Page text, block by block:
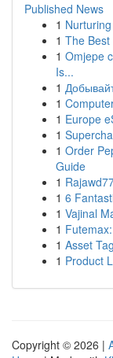
Published News
1
1 The
1 Omjepe
Is...
1
1
1 Europe
1
1 Order
Guide
1
1 6
1 Vajinal
1
1 Asset
1 Product
Copyright © 2026 |